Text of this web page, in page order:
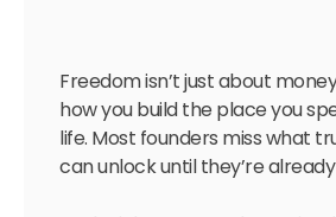
Freedom isn’t just about
how you build the place you
life. Most founders miss what
can unlock until they’re